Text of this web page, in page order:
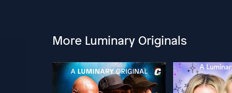
More Luminary Originals